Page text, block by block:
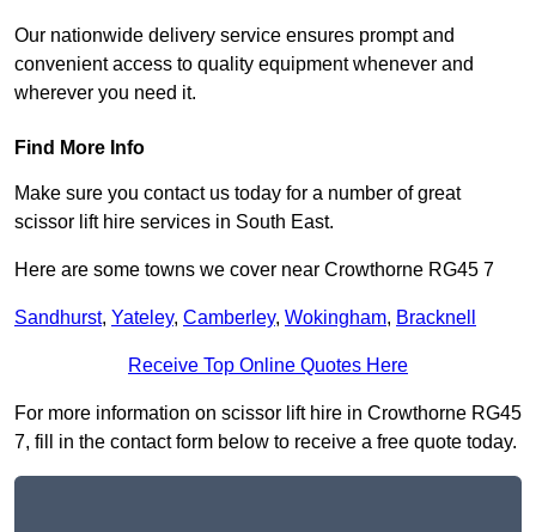
Our nationwide delivery service ensures prompt and
convenient access to quality equipment whenever and
wherever you need it.
Find More Info
Make sure you contact us today for a number of great
scissor lift hire services in South East.
Here are some towns we cover near Crowthorne RG45 7
Sandhurst, Yateley, Camberley, Wokingham, Bracknell
Receive Top Online Quotes Here
For more information on scissor lift hire in Crowthorne RG45
7, fill in the contact form below to receive a free quote today.